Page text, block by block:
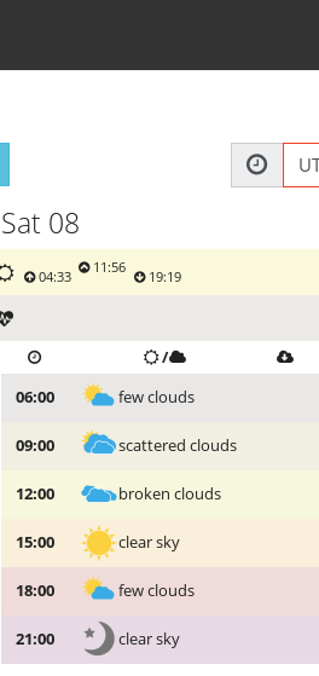
Sat 08
04:33
11:56
19:19
/
06:00
few clouds
09:00 scattered clouds
12:00 broken clouds
15:00 clear sky
18:00 few clouds
21:00 clear sky